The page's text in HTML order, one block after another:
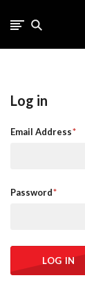
Log in
Email Address
Password